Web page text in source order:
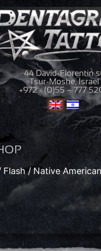
44 David-Florentin
Tsur-Moshe, Israel
+972 - (0)55 – 777
Flash/Native American